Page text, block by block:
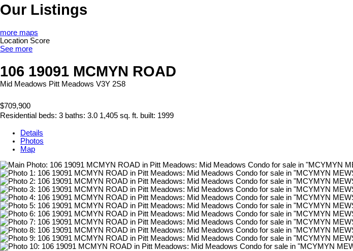
Our Listings
more maps
Location Score
See more
106 19091 MCMYN ROAD
Mid Meadows Pitt Meadows V3Y 2S8
$709,900
Residential beds: 3 baths: 3.0 1,405 sq. ft. built: 1999
Details
Photos
Map